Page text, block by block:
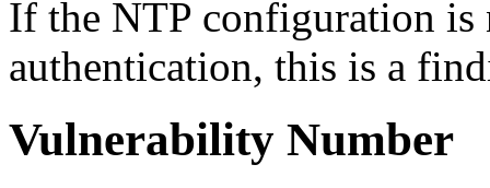
If the NTP configuration is
authentication, this is a
Vulnerability Number